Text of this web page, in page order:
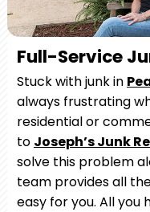
Full-Service
Stuck with junk in
always frustrating
residential or
to Joseph’s Junk
solve this problem
team provides all
easy for you. All you